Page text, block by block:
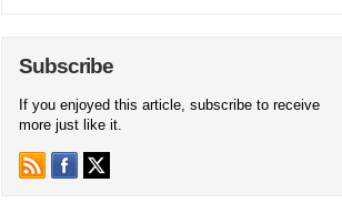
Subscribe
If you enjoyed this article, subscribe to receive
more just like it.